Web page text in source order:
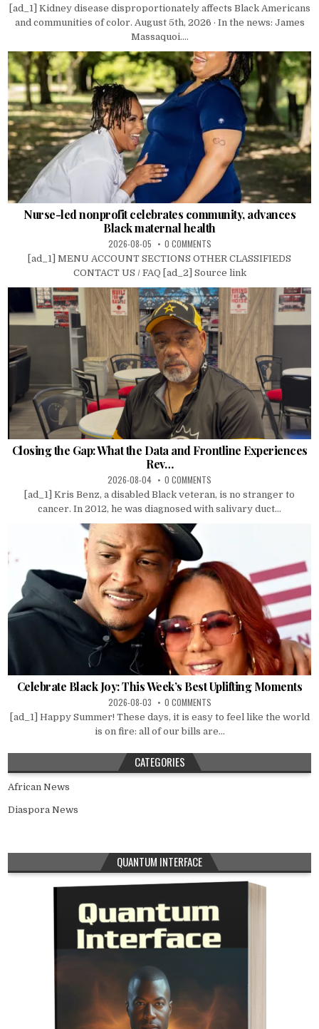
[ad_1] Kidney disease disproportionately affects Black Americans
and communities of color. August 5th, 2026 · In the news: James
Massaquoi....
Nurse-led nonprofit celebrates community, advances
Black maternal health
2026-08-05 0 COMMENTS
[ad_1] MENU ACCOUNT SECTIONS OTHER CLASSIFIEDS
CONTACT US / FAQ [ad_2] Source link
Closing the Gap: What the Data and Frontline Experiences
Rev…
2026-08-04 0 COMMENTS
[ad_1] Kris Benz, a disabled Black veteran, is no stranger to
cancer. In 2012, he was diagnosed with salivary duct...
Celebrate Black Joy: This Week’s Best Uplifting Moments
2026-08-03 0 COMMENTS
[ad_1] Happy Summer! These days, it is easy to feel like the world
is on fire: all of our bills are...
CATEGORIES
African News
Diaspora News
QUANTUM INTERFACE